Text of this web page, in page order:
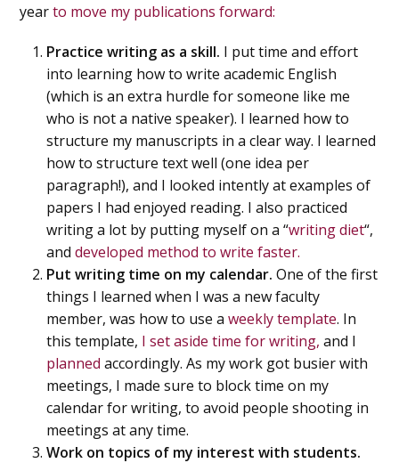
yearto move my publications forward:
Practice writing as a skill. I put time and effort
into learning how to write academic English
(which is an extra hurdle for someone like me
who is not a native speaker). I learned how to
structure my manuscripts in a clear way. I learned
how to structure text well (one idea per
paragraph!), and I looked intently at examples of
papers I had enjoyed reading. I also practiced
writing a lot by putting myself on a “writing diet“,
anddeveloped method to write faster.
Put writing time on my calendar. One of the first
things I learned when I was a new faculty
member, was how to use aweekly template. In
this template, I set aside time for writing,and I
plannedaccordingly. As my work got busier with
meetings, I made sure to block time on my
calendar for writing, to avoid people shooting in
meetings at any time.
Work on topics of my interest with students.